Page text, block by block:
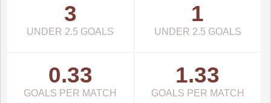
3
UNDER 2.5 GOALS
1
UNDER 2.5 GOALS
0.33
GOALS PER MATCH
1.33
GOALS PER MATCH